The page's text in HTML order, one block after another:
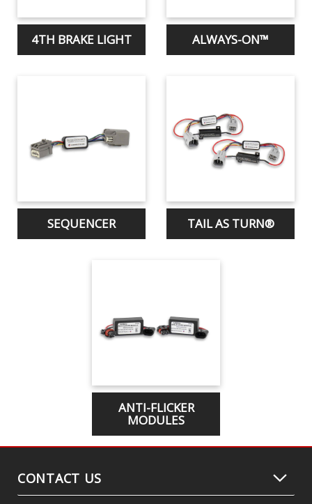
4TH BRAKE LIGHT ALWAYS-ON™
SEQUENCER TAIL AS TURN®
ANTI-FLICKER
MODULES
CONTACT US